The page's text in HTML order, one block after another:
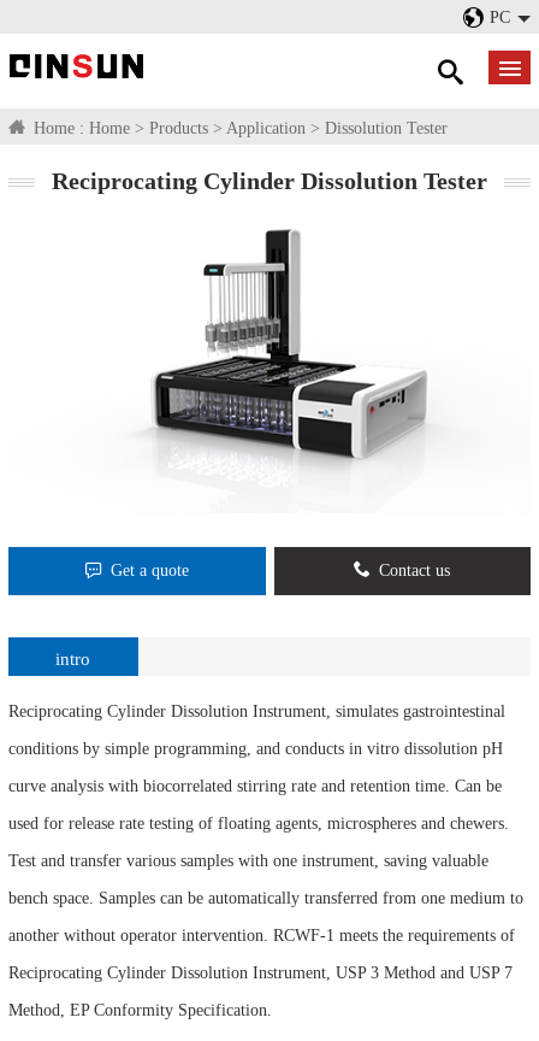
PC
Home : Home > Products > Application > Dissolution Tester
Reciprocating Cylinder Dissolution Tester
Get a quote Contact us
intro
Reciprocating Cylinder Dissolution Instrument, simulates gastrointestinal
conditions by simple programming, and conducts in vitro dissolution pH
curve analysis with biocorrelated stirring rate and retention time. Can be
used for release rate testing of floating agents, microspheres and chewers.
Test and transfer various samples with one instrument, saving valuable
bench space. Samples can be automatically transferred from one medium to
another without operator intervention. RCWF-1 meets the requirements of
Reciprocating Cylinder Dissolution Instrument, USP 3 Method and USP 7
Method, EP Conformity Specification.